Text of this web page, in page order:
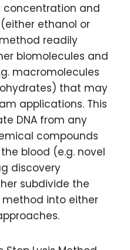
concentration and
ethanol or
readily
biomolecules and
macromolecules
that may
applications. This
DNA from any
compounds
blood (e.g. novel
discovery
subdivide the
into either